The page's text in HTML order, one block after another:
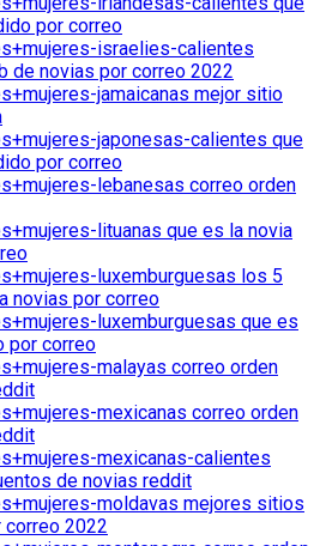
por correo
israelies-calientes
de novias por correo 2022
jamaicanas mejor sitio
japonesas-calientes que
por correo
lebanesas correo orden
lituanas que es la novia
luxemburguesas los 5
novias por correo
luxemburguesas que es
por correo
malayas correo orden
mexicanas correo orden
mexicanas-calientes
de novias reddit
moldavas mejores sitios
2022